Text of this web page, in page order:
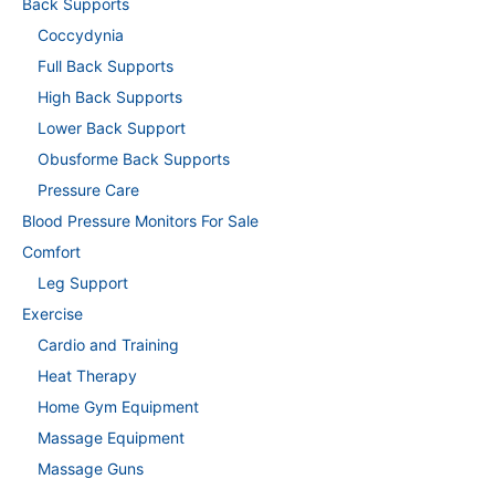
Back Supports
Coccydynia
Full Back Supports
High Back Supports
Lower Back Support
Obusforme Back Supports
Pressure Care
Blood Pressure Monitors For Sale
Comfort
Leg Support
Exercise
Cardio and Training
Heat Therapy
Home Gym Equipment
Massage Equipment
Massage Guns